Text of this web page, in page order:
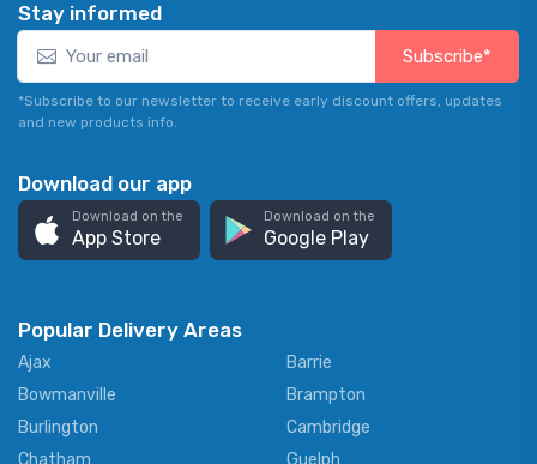
Stay informed
Subscribe*
*Subscribe to our newsletter to receive early discount offers, updates
and new products info.
Download our app
Download on the
App Store
Download on the
Google Play
Popular Delivery Areas
Ajax
Barrie
Bowmanville
Brampton
Burlington
Cambridge
Chatham
Guelph